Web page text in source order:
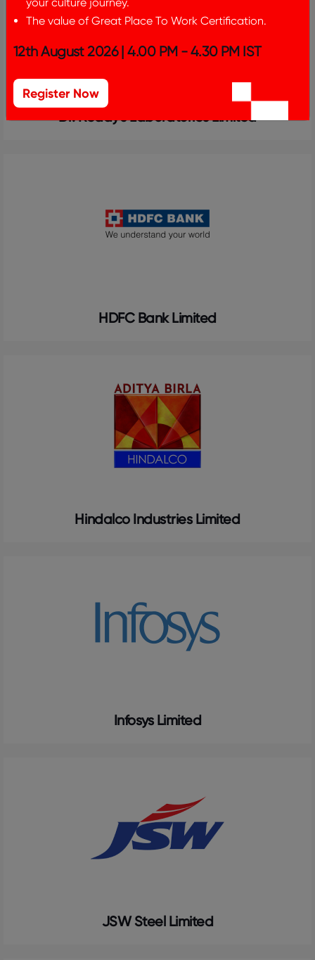
Dr. Reddy's Laboratories Limited
HDFC Bank Limited
Hindalco Industries Limited
Infosys Limited
JSW Steel Limited
The value of Great Place To Work Certification.
12th August 2026 | 4.00 PM - 4.30 PM IST
Register Now